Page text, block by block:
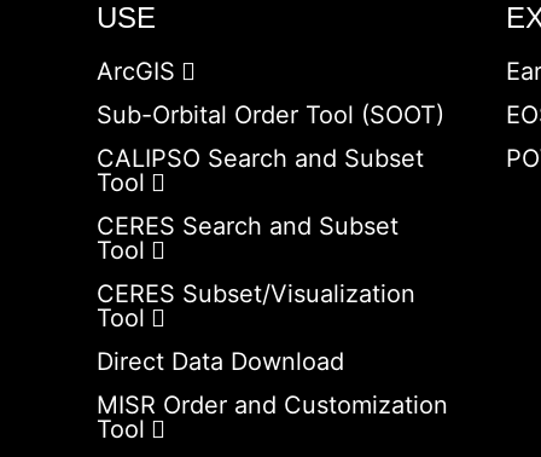
USE
ArcGIS
Sub-Orbital Order Tool (SOOT)
CALIPSO Search and Subset
Tool
CERES Search and Subset
Tool
CERES Subset/Visualization
Tool
Direct Data Download
MISR Order and Customization
Tool